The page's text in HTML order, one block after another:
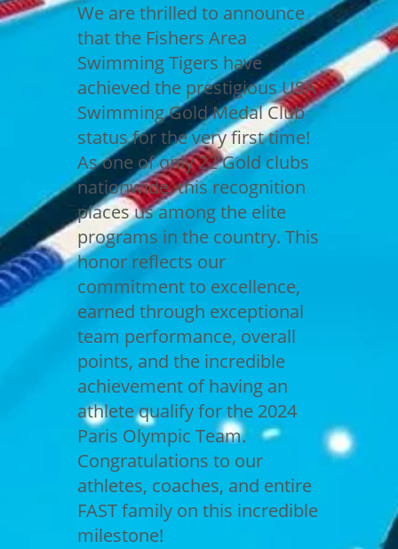
We are thrilled to announce
that the Fishers Area
Swimming Tigers have
achieved the prestigious USA
Swimming Gold Medal Club
status for the very first time!
As one of only 22 Gold clubs
nationwide, this recognition
places us among the elite
programs in the country. This
honor reflects our
commitment to excellence,
earned through exceptional
team performance, overall
points, and the incredible
achievement of having an
athlete qualify for the 2024
Paris Olympic Team.
Congratulations to our
athletes, coaches, and entire
FAST family on this incredible
milestone!